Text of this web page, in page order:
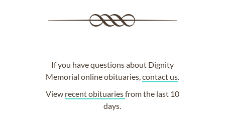
If you have questions about Dignity
Memorial online obituaries,contact us.
View recent obituariesfrom the last 10
days.